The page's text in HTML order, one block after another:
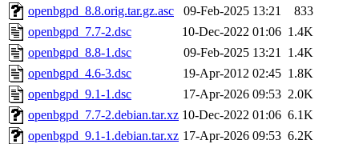
openbgpd_8.8.orig.tar.gz.asc
09-Feb-2025 13:21
833
openbgpd_7.7-2.dsc
10-Dec-2022 01:06 1.4K
openbgpd_8.8-1.dsc
09-Feb-2025 13:21 1.4K
openbgpd_4.6-3.dsc
19-Apr-2012 02:45 1.8K
openbgpd_9.1-1.dsc
17-Apr-2026 09:53 2.0K
openbgpd_7.7-2.debian.tar.xz 10-Dec-2022 01:06 6.1K
openbgpd_9.1-1.debian.tar.xz 17-Apr-2026 09:53 6.2K